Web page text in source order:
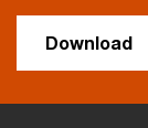
Download